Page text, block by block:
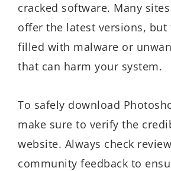
cracked software. Many
offer the latest versions, but
filled with malware or
that can harm your system.
To safely download
make sure to verify the
website. Always check
community feedback to